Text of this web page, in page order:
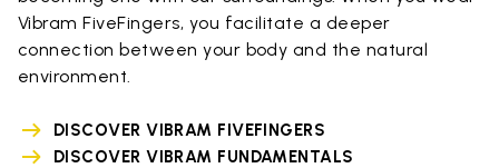
Vibram FiveFingers, you facilitate a deeper
connection between your body and the natural
environment.
DISCOVER VIBRAM FIVEFINGERS
DISCOVER VIBRAM FUNDAMENTALS